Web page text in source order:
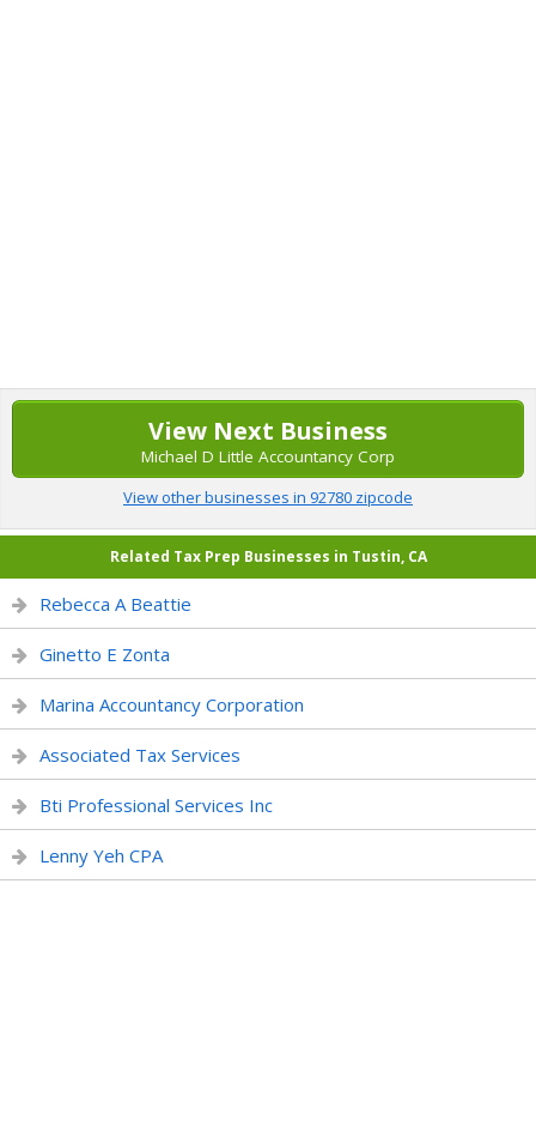
View Next Business
Michael D Little Accountancy Corp
View other businesses in 92780 zipcode
Related Tax Prep Businesses in Tustin, CA
Rebecca A Beattie
Ginetto E Zonta
Marina Accountancy Corporation
Associated Tax Services
Bti Professional Services Inc
Lenny Yeh CPA